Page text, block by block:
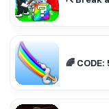
🌈 CODE: